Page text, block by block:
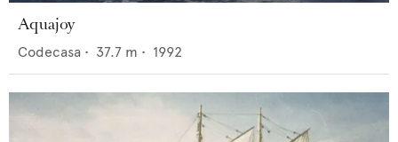
Aquajoy
Codecasa • 37.7 m • 1992